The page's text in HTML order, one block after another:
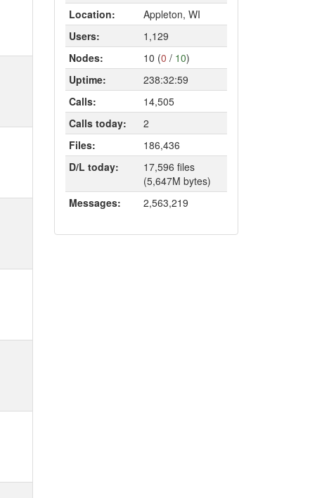
Location:
Appleton, WI
Users:
1,129
Nodes:
10 (0 / 10)
Uptime:
238:32:59
Calls:
14,505
Calls today:
2
Files:
186,436
D/L today:
17,596 files
(5,647M bytes)
Messages:
2,563,219